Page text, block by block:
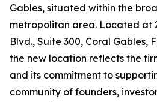
Gables, situated within the
metropolitan area. Located at
Blvd., Suite 300, Coral Gables,
the new location reflects the
and its commitment to
community of founders,